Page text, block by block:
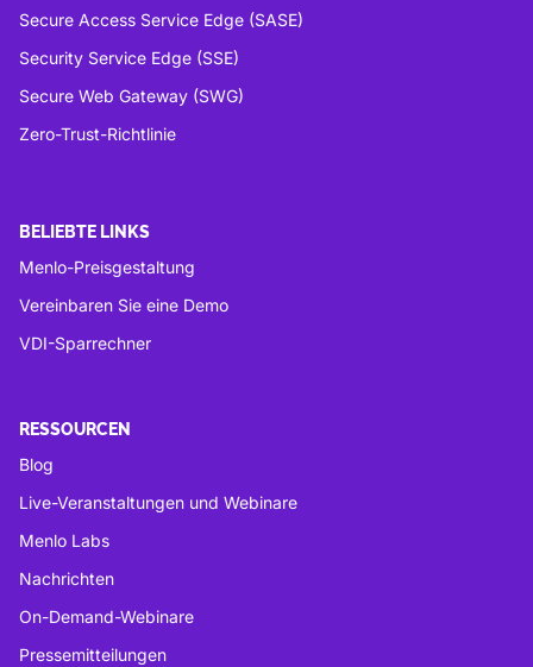
Secure Access Service Edge (SASE)
Security Service Edge (SSE)
Secure Web Gateway (SWG)
Zero-Trust-Richtlinie
BELIEBTE LINKS
Menlo-Preisgestaltung
Vereinbaren Sie eine Demo
VDI-Sparrechner
RESSOURCEN
Blog
Live-Veranstaltungen und Webinare
Menlo Labs
Nachrichten
On-Demand-Webinare
Pressemitteilungen